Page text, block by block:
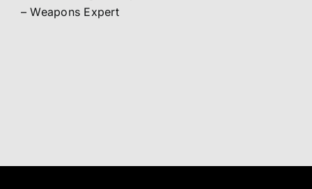
– Weapons Expert